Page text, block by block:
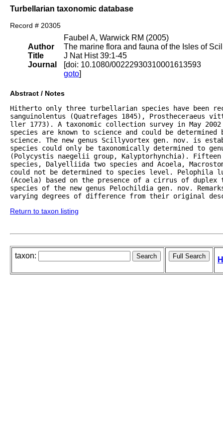
Turbellarian taxonomic database
Record # 20305
Author
Title
Journal
Faubel A, Warwick RM (2005)
The marine flora and fauna of the Isles of
J Nat Hist 39:1-45
[doi: 10.1080/00222930310001613593
goto]
Abstract / Notes
Hitherto only three turbellarian species have been
sanguinolentus (Quatrefages 1845), Prostheceraeus
ller 1773). A taxonomic collection survey in May
species are known to science and could be
science. The new genus Scillyvortex gen. nov. is
species could only be taxonomically determined to
(Polycystis naegelii group, Kalyptorhynchia).
species, Dalyelliida two species and Acoela,
could not be determined to species level.
(Acoela) based on the presence of a cirrus of
species of the new genus Pelochildia gen. nov.
varying degrees of difference from their original
Return to taxon listing
taxon: